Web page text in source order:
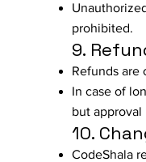
prohibited.
9.
Refunds are
In case of
but
10.
CodeShala